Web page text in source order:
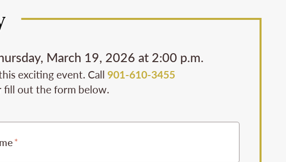
March 19, 2026 at 2:00 p.m.
exciting event. Call 901-610-3455
fill out the form below.